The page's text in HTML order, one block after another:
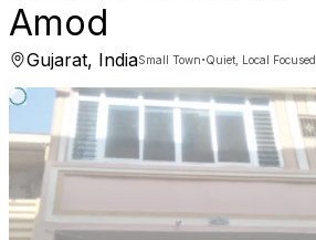
Amod
Gujarat, IndiaSmall Town·Quiet, Local Focused